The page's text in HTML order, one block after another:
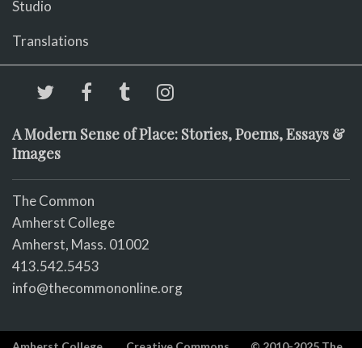
Studio
Translations
A Modern Sense of Place: Stories, Poems, Essays &
Images
The Common
Amherst College
Amherst, Mass. 01002
413.542.5453
info@thecommononline.org